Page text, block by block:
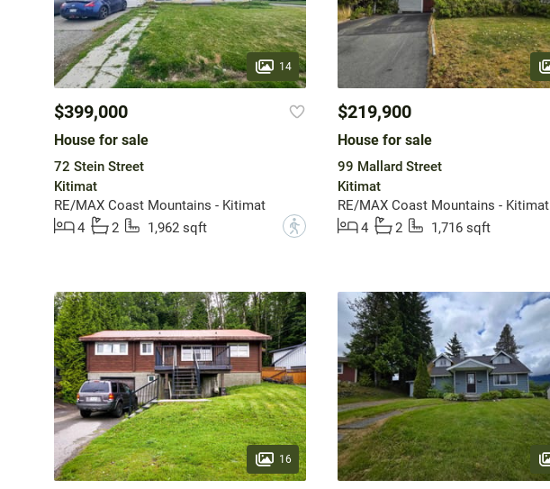
14
$399,000
House for sale
72 Stein Street
Kitimat
RE/MAX Coast Mountains - Kitimat
4
2 1,962 sqft ?
$219,900
House for sale
99 Mallard Street
Kitimat
RE/MAX Coast Mountains - Kitimat
4
2 1,716 sqft
16